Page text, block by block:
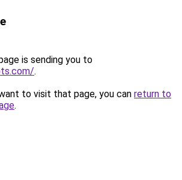
is sending you to
.
to visit that page, you can return to
.